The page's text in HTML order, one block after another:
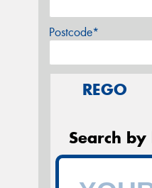
Postcode*
REGO
Search by